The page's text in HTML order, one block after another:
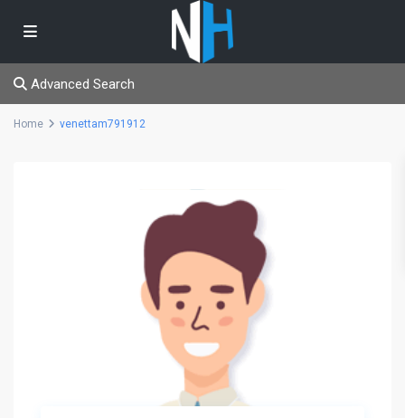
Advanced Search
Home venettam791912